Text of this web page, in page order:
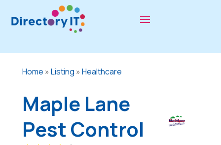
Home » Listing » Healthcare
Maple Lane
Pest Control